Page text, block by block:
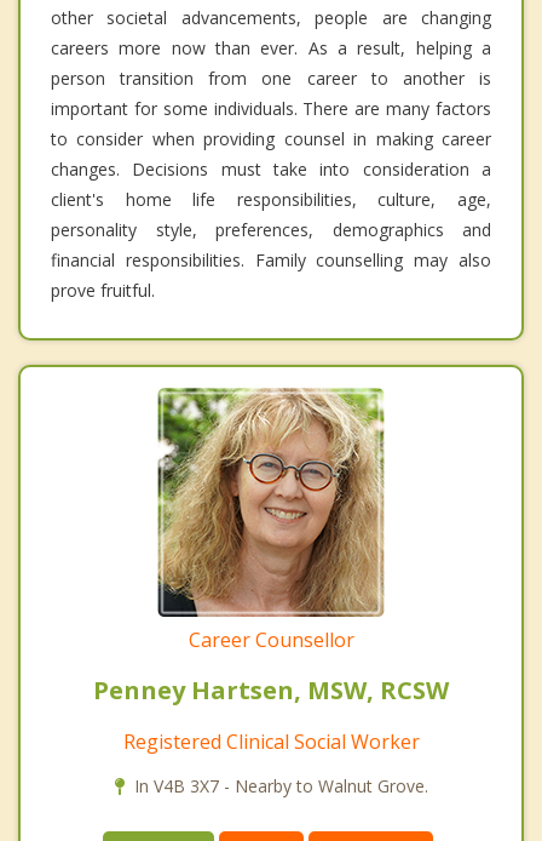
other societal advancements, people are changing
careers more now than ever. As a result, helping a
person transition from one career to another is
important for some individuals. There are many factors
to consider when providing counsel in making career
changes. Decisions must take into consideration a
client's home life responsibilities, culture, age,
personality style, preferences, demographics and
financial responsibilities. Family counselling may also
prove fruitful.
Career Counsellor
Penney Hartsen, MSW, RCSW
Registered Clinical Social Worker
In V4B 3X7 - Nearby to Walnut Grove.